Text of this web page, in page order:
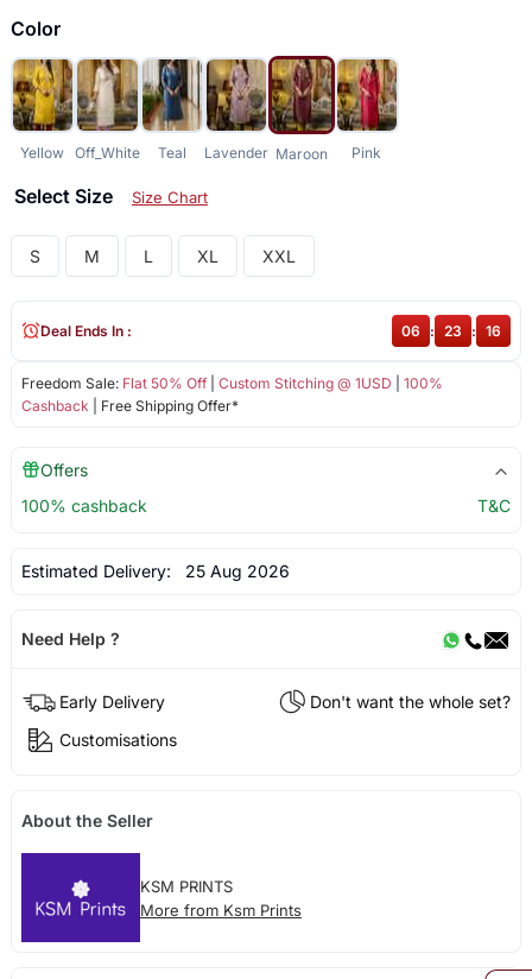
Color
Yellow Off_White Teal Lavender Maroon Pink
Select Size Size Chart
S M L XL XXL
Freedom Sale: Flat 50% Off| Custom Stitching @ 1USD
100%
Cashback | Free Shipping Offer*
Deal Ends In : 06 : 23 : 16
Offers
100% cashback
T&C
Estimated Delivery: 25 Aug 2026
Need Help ?
Early Delivery
Don't want the whole set?
Customisations
About the Seller
KSM PRINTS
More from Ksm Prints